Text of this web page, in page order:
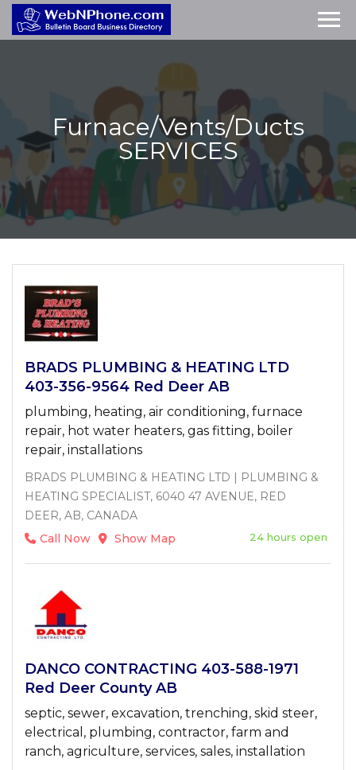
Furnace/Vents/Ducts
SERVICES
BRADS PLUMBING & HEATING LTD
403-356-9564 Red Deer AB
plumbing, heating, air conditioning, furnace
repair, hot water heaters, gas fitting, boiler
repair, installations
BRADS PLUMBING & HEATING LTD | PLUMBING &
HEATING SPECIALIST, 6040 47 AVENUE, RED
DEER, AB, CANADA
Call Now
Show Map 24 hours open
DANCO CONTRACTING 403-588-1971
Red Deer County AB
septic, sewer, excavation, trenching, skid steer,
electrical, plumbing, contractor, farm and
ranch, agriculture, services, sales, installation